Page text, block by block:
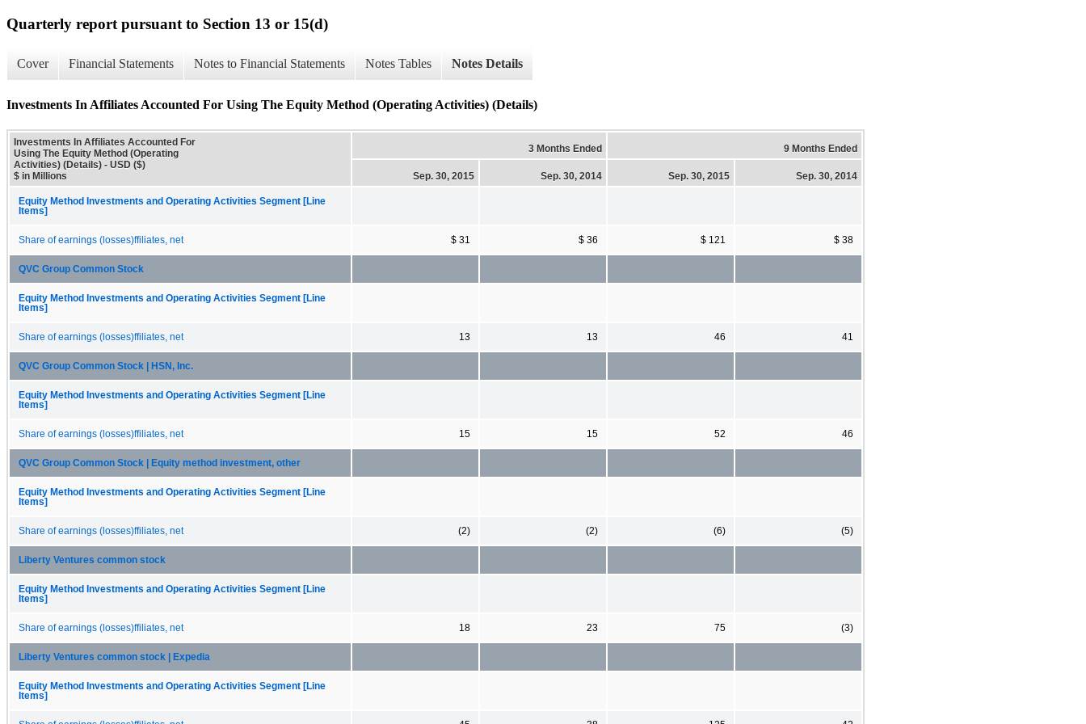
Quarterly report pursuant to Section 13 or 15(d)
Cover Financial Statements Notes to Financial Statements Notes Tables Notes Details
Investments In Affiliates Accounted For Using The Equity Method (Operating Activities) (Details)
Investments In Affiliates Accounted For
Using The Equity Method (Operating
Activities) (Details) - USD ($)
$ in Millions
3 Months Ended 9 Months Ended
Sep. 30, 2015 Sep. 30, 2014 Sep. 30, 2015 Sep. 30, 2014
Equity Method Investments and Operating Activities Segment [Line
Items]
Share of earnings (losses)ffiliates, net $ 31 $ 36 $ 121 $ 38
QVC Group Common Stock
Equity Method Investments and Operating Activities Segment [Line
Items]
Share of earnings (losses)ffiliates, net 13 13 46 41
QVC Group Common Stock | HSN, Inc.
Equity Method Investments and Operating Activities Segment [Line
Items]
Share of earnings (losses)ffiliates, net 15 15 52 46
QVC Group Common Stock | Equity method investment, other
Equity Method Investments and Operating Activities Segment [Line
Items]
Share of earnings (losses)ffiliates, net (2) (2) (6) (5)
Liberty Ventures common stock
Equity Method Investments and Operating Activities Segment [Line
Items]
Share of earnings (losses)ffiliates, net 18 23 75 (3)
Liberty Ventures common stock | Expedia
Equity Method Investments and Operating Activities Segment [Line
Items]